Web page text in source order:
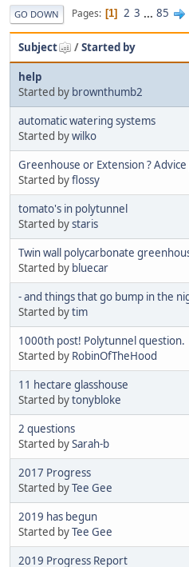
GO DOWN Pages 1 2 3 ... 85
Subject /Started by
help
Started by brownthumb2
automatic watering systems
Started bywilko
Greenhouse or Extension ?
Started byflossy
tomato's in polytunnel
Started bystaris
Twin wall polycarbonate
Started by bluecar
- and things that go bump in the
Started bytim
1000th post! Polytunnel question.
Started by RobinOfTheHood
11 hectare glasshouse
Started bytonybloke
2 questions
Started bySarah-b
2017 Progress
Started byTee Gee
2019 has begun
Started byTee Gee
2019 Progress Report